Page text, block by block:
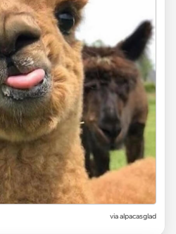
viaalpacasglad